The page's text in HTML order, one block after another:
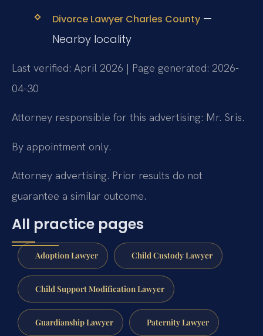
Divorce Lawyer Charles County—
Nearby locality
Last verified: April 2026 | Page generated: 2026-
04-30
Attorney responsible for this advertising: Mr. Sris.
By appointment only.
Attorney advertising. Prior results do not
guarantee a similar outcome.
All practice pages
Adoption Lawyer Child Custody Lawyer
Child Support Modification Lawyer
Guardianship Lawyer Paternity Lawyer